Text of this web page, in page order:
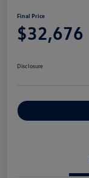
Final Price
$32,676
Disclosure